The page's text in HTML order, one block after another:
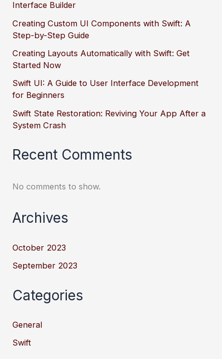
Interface Builder
Creating Custom UI Components with Swift: A
Step-by-Step Guide
Creating Layouts Automatically with Swift: Get
Started Now
Swift UI: A Guide to User Interface Development
for Beginners
Swift State Restoration: Reviving Your App After a
System Crash
Recent Comments
No comments to show.
Archives
October 2023
September 2023
Categories
General
Swift